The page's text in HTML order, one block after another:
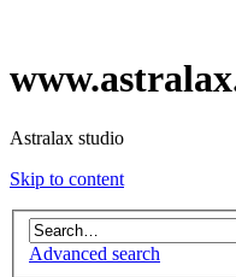
Astralax studio
Skip to content
Advanced search